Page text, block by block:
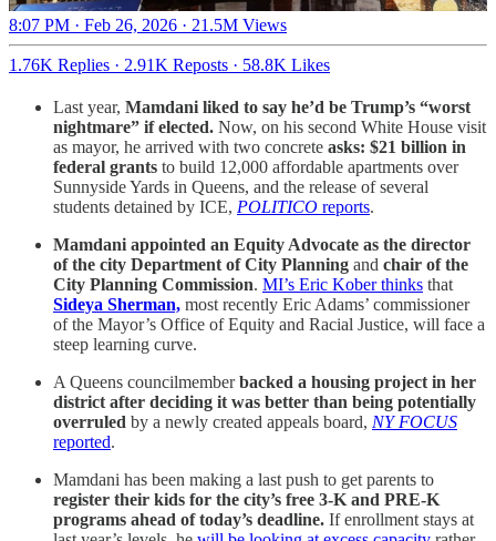
8:07 PM · Feb 26, 2026 · 21.5M Views
1.76K Replies · 2.91K Reposts · 58.8K Likes
Last year, Mamdani liked to say he’d be Trump’s “worst
nightmare” if elected. Now, on his second White House visit
as mayor, he arrived with two concrete asks: $21 billion in
federal grants to build 12,000 affordable apartments over
Sunnyside Yards in Queens, and the release of several
students detained by ICE, POLITICO reports.
Mamdani appointed an Equity Advocate as the director
of the city Department of City Planning and chair of the
City Planning Commission. MI’s Eric Kober thinks that
Sideya Sherman, most recently Eric Adams’ commissioner
of the Mayor’s Office of Equity and Racial Justice, will face a
steep learning curve.
A Queens councilmemberbacked a housing project in her
district after deciding it was better than being potentially
overruled by a newly created appeals board, NY FOCUS
reported.
Mamdani has been making a last push to get parents to
register their kids for the city’s free 3-K and PRE-K
programs ahead of today’s deadline. If enrollment stays at